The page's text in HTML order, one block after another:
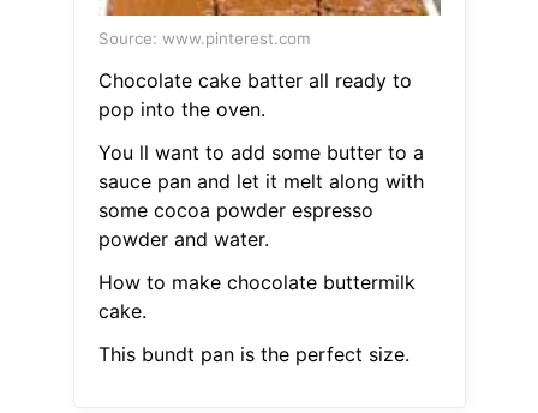
Source: www.pinterest.com
Chocolate cake batter all ready to
pop into the oven.
You ll want to add some butter to a
sauce pan and let it melt along with
some cocoa powder espresso
powder and water.
How to make chocolate buttermilk
cake.
This bundt pan is the perfect size.